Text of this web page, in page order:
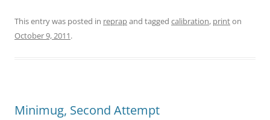
This entry was posted in reprapand tagged calibration, printon
October 9, 2011.
Minimug, Second Attempt